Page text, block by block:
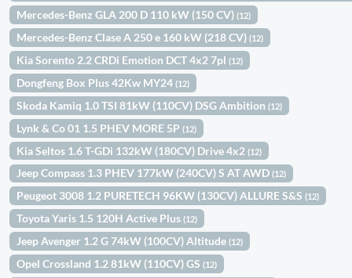
Mercedes-Benz GLA 200 D 110 kW (150 CV)(12)
Mercedes-Benz Clase A 250 e 160 kW (218 CV)(12)
Kia Sorento 2.2 CRDi Emotion DCT 4x2 7pl(12)
Dongfeng Box Plus 42Kw MY24(12)
Skoda Kamiq 1.0 TSI 81kW (110CV) DSG Ambition(12)
Lynk & Co 01 1.5 PHEV MORE 5P(12)
Kia Seltos 1.6 T-GDi 132kW (180CV) Drive 4x2(12)
Jeep Compass 1.3 PHEV 177kW (240CV) S AT AWD(12)
Peugeot 3008 1.2 PURETECH 96KW (130CV) ALLURE S&S(12)
Toyota Yaris 1.5 120H Active Plus(12)
Jeep Avenger 1.2 G 74kW (100CV) Altitude(12)
Opel Crossland 1.2 81kW (110CV) GS(12)